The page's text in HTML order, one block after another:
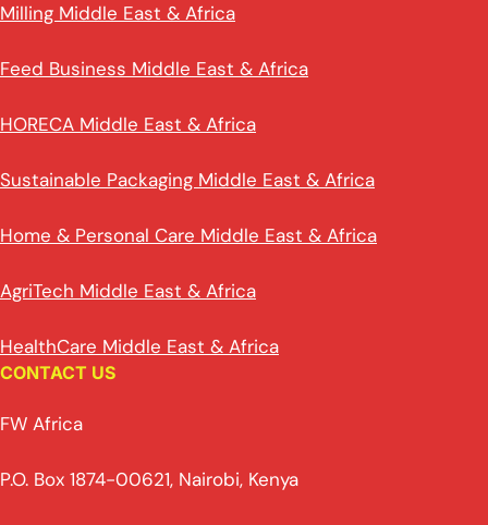
Milling Middle East & Africa
Feed Business Middle East & Africa
HORECA Middle East & Africa
Sustainable Packaging Middle East & Africa
Home & Personal Care Middle East & Africa
AgriTech Middle East & Africa
HealthCare Middle East & Africa
CONTACT US
FW Africa
P.O. Box 1874-00621, Nairobi, Kenya